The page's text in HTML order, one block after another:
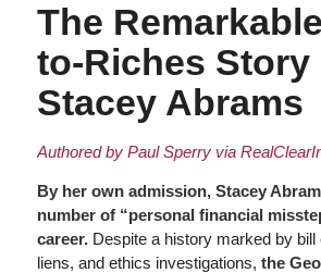
The
to-Riches Story
Stacey Abrams
Authored by Paul Sperry via
By her own admission, Stacey
number of “personal financial
career.Despite a history marked by bill
liens, and ethics investigations, the